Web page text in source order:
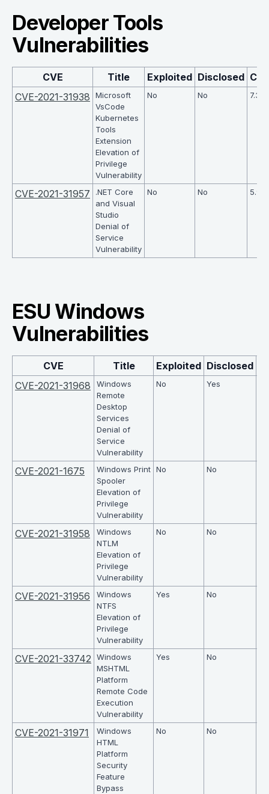
Developer Tools
Vulnerabilities
CVE Title Exploited Disclosed
CVE-2021-31938
Microsoft
VsCode
Kubernetes
Tools
Extension
Elevation of
Privilege
Vulnerability
No No 7.3
CVE-2021-31957
.NET Core
and Visual
Studio
Denial of
Service
Vulnerability
No No 5.9
ESU Windows
Vulnerabilities
CVE Title Exploited Disclosed
CVE-2021-31968
Windows
Remote
Desktop
Services
Denial of
Service
Vulnerability
No Yes
CVE-2021-1675
Windows Print
Spooler
Elevation of
Privilege
Vulnerability
No No
CVE-2021-31958
Windows
NTLM
Elevation of
Privilege
Vulnerability
No No
CVE-2021-31956
Windows
NTFS
Elevation of
Privilege
Vulnerability
Yes No
CVE-2021-33742
Windows
MSHTML
Platform
Remote Code
Execution
Vulnerability
Yes No
CVE-2021-31971
Windows
HTML
Platform
Security
Feature
Bypass
No No